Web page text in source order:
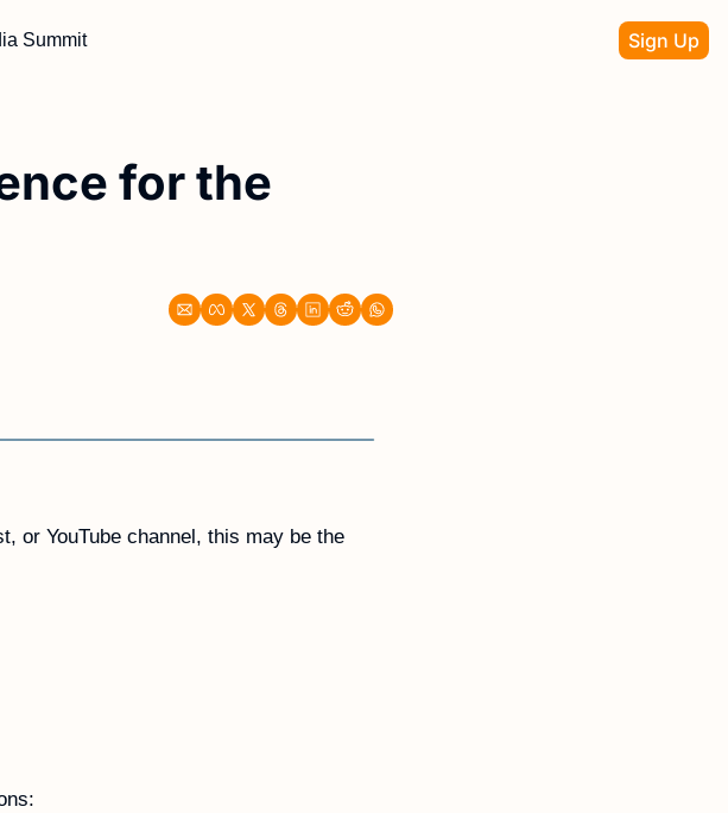
Summit Sign Up
for the
or YouTube channel, this may be the